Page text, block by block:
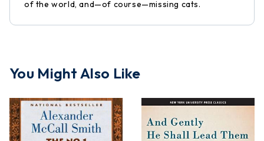
of the world, and—of course—missing cats.
You Might Also Like